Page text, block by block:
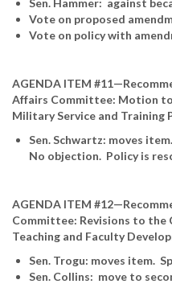
Vote on proposed
Vote on policy with
AGENDA ITEM
Affairs Committee: Motion
Military Service and Training
Sen. Schwartz: moves
No objection. Policy is
AGENDA ITEM
Committee: Revisions to the
Teaching and Faculty
Sen. Trogu: moves item.
Sen. Collins: move to